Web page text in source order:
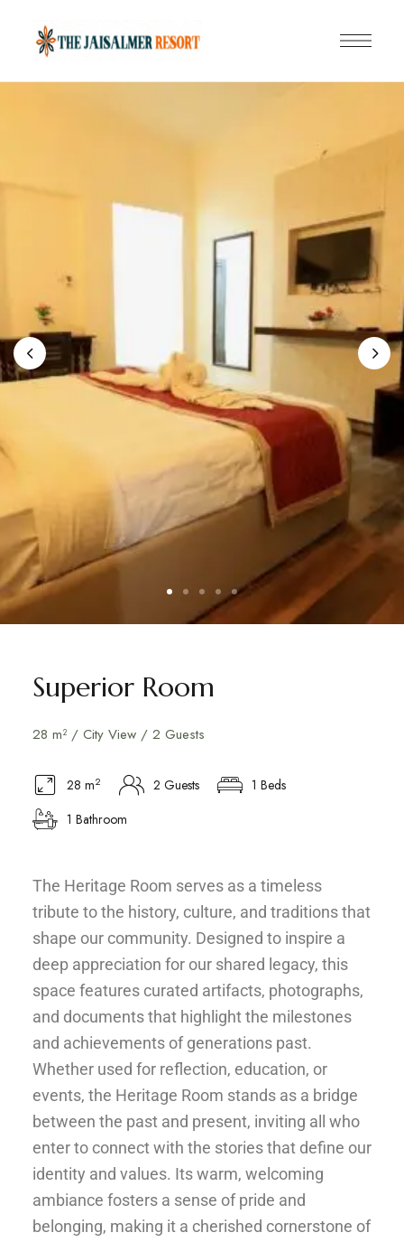
Superior Room
28 m² / City View / 2 Guests
28 m2 2 Guests
1 Beds
1 Bathroom
The Heritage Room serves as a timeless
tribute to the history, culture, and traditions that
shape our community. Designed to inspire a
deep appreciation for our shared legacy, this
space features curated artifacts, photographs,
and documents that highlight the milestones
and achievements of generations past.
Whether used for reflection, education, or
events, the Heritage Room stands as a bridge
between the past and present, inviting all who
enter to connect with the stories that define our
identity and values. Its warm, welcoming
ambiance fosters a sense of pride and
belonging, making it a cherished cornerstone of